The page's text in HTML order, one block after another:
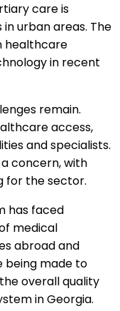
care is
urban areas. The
healthcare
in recent
remain.
access,
and specialists.
concern, with
for the sector.
has faced
medical
abroad and
being made to
overall quality
in Georgia.